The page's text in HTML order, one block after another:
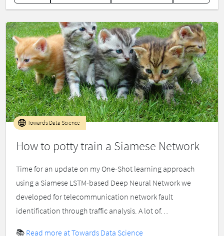
How to potty train a Siamese Network
Towards Data Science
Time for an update on my One-Shot learning approach
using a Siamese LSTM-based Deep Neural Network we
developed for telecommunication network fault
identification through traffic analysis. A lot of…
📚 Read more at Towards Data Science